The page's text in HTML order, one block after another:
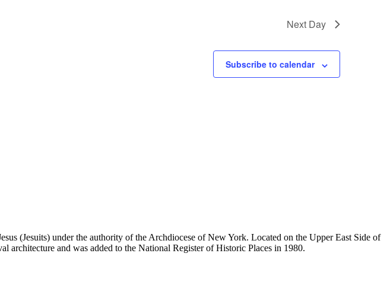
Next Day
Subscribe to calendar
(Jesuits) under the authority of the Archdiocese of New York. Located on the Upper East Side of
architecture and was added to the National Register of Historic Places in 1980.